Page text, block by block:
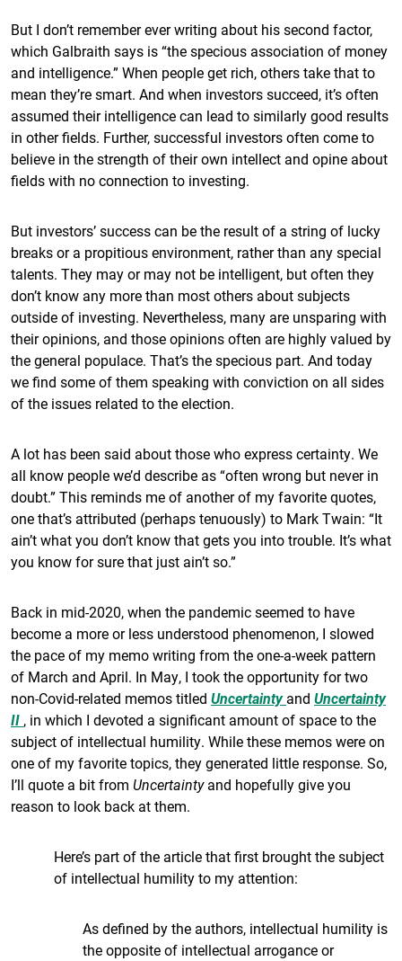
But I don’t remember ever writing about his second factor,
which Galbraith says is “the specious association of money
and intelligence.” When people get rich, others take that to
mean they’re smart. And when investors succeed, it’s often
assumed their intelligence can lead to similarly good results
in other fields. Further, successful investors often come to
believe in the strength of their own intellect and opine about
fields with no connection to investing.
But investors’ success can be the result of a string of lucky
breaks or a propitious environment, rather than any special
talents. They may or may not be intelligent, but often they
don’t know any more than most others about subjects
outside of investing. Nevertheless, many are unsparing with
their opinions, and those opinions often are highly valued by
the general populace. That’s the specious part. And today
we find some of them speaking with conviction on all sides
of the issues related to the election.
A lot has been said about those who express certainty. We
all know people we’d describe as “often wrong but never in
doubt.” This reminds me of another of my favorite quotes,
one that’s attributed (perhaps tenuously) to Mark Twain: “It
ain’t what you don’t know that gets you into trouble. It’s what
you know for sure that just ain’t so.”
Back in mid-2020, when the pandemic seemed to have
become a more or less understood phenomenon, I slowed
the pace of my memo writing from the one-a-week pattern
of March and April. In May, I took the opportunity for two
non-Covid-related memos titled Uncertainty and Uncertainty
II , in which I devoted a significant amount of space to the
subject of intellectual humility. While these memos were on
one of my favorite topics, they generated little response. So,
I’ll quote a bit from Uncertaintyand hopefully give you
reason to look back at them.
Here’s part of the article that first brought the subject
of intellectual humility to my attention:
As defined by the authors, intellectual humility is
the opposite of intellectual arrogance or